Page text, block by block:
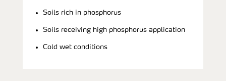
Soils rich in phosphorus
Soils receiving high phosphorus application
Cold wet conditions